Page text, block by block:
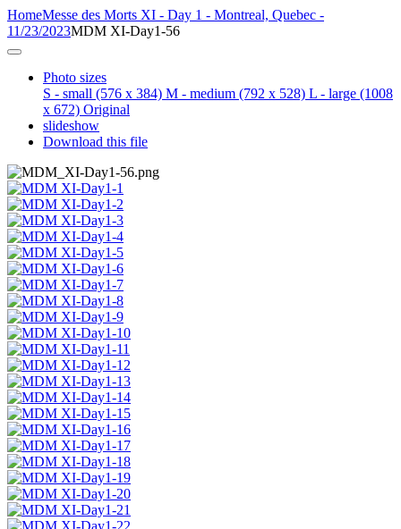
HomeMesse des Morts XI - Day 1 - Montreal, Quebec -
11/23/2023MDM XI-Day1-56
Photo sizes
S - small (576 x 384) M - medium (792 x 528) L - large (1008
x 672) Original
slideshow
Download this file